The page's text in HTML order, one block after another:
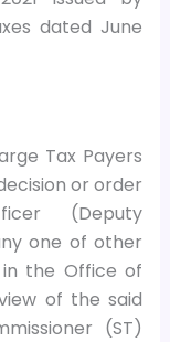
dated June
Tax Payers
or order
(Deputy
one of other
in the Office of
of the said
(ST)